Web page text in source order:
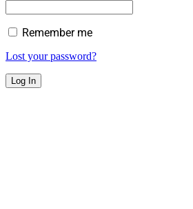
Remember me
Lost your password?